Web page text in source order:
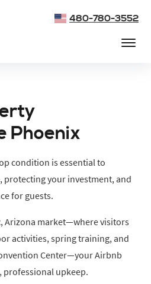
480-780-3552
Phoenix
condition is essential to
your investment, and
for guests.
Arizona market—where visitors
activities, spring training, and
Center—your Airbnb
professional upkeep.